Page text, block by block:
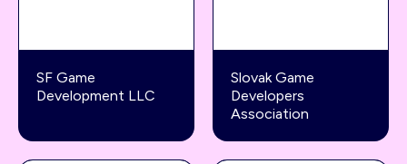
SF Game
Development LLC
Slovak Game
Developers
Association